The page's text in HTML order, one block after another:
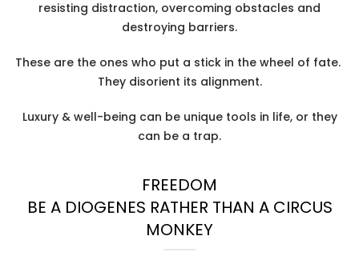
resisting distraction, overcoming obstacles and
destroying barriers.
These are the ones who put a stick in the wheel of fate.
They disorient its alignment.
Luxury & well-being can be unique tools in life, or they
can be a trap.
FREEDOM
BE A DIOGENES RATHER THAN A CIRCUS
MONKEY